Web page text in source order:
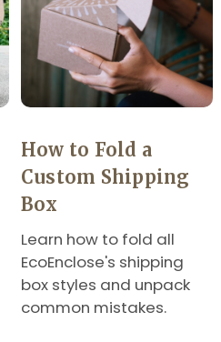
How to Fold a
Custom Shipping
Box
Learn how to fold all
EcoEnclose's shipping
box styles and unpack
common mistakes.